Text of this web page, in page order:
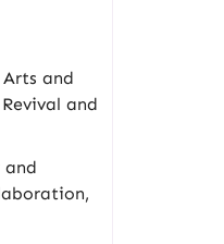
and
and
and